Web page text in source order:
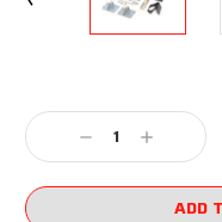
Stock:
Decrease
Quantity:
Increase
Quantity:
ADD